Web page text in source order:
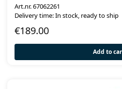
Art.nr. 67062261
Delivery time: In stock, ready to ship
€189.00
Add to